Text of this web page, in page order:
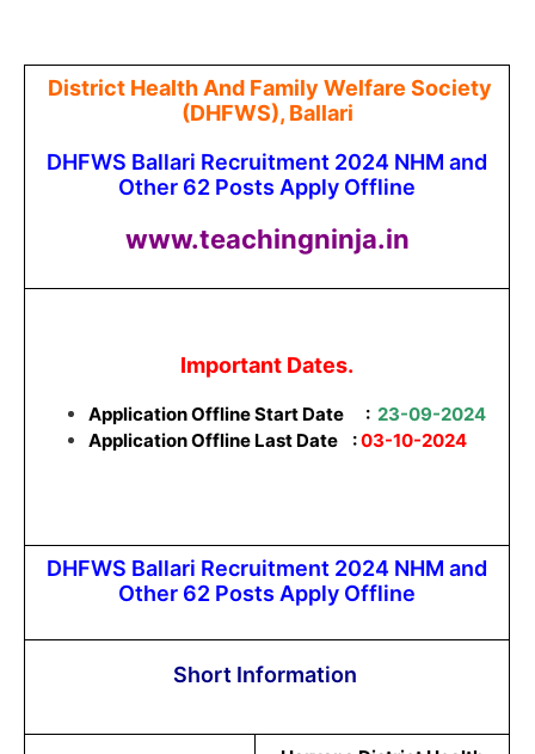
District Health And Family Welfare Society
(DHFWS), Ballari
DHFWS Ballari Recruitment 2024 NHM and
Other 62 Posts Apply Offline
www.teachingninja.in
Important Dates.
Application Offline Start Date : 23-09-2024
Application Offline Last Date :03-10-2024
DHFWS Ballari Recruitment 2024 NHM and
Other 62 Posts Apply Offline
Short Information